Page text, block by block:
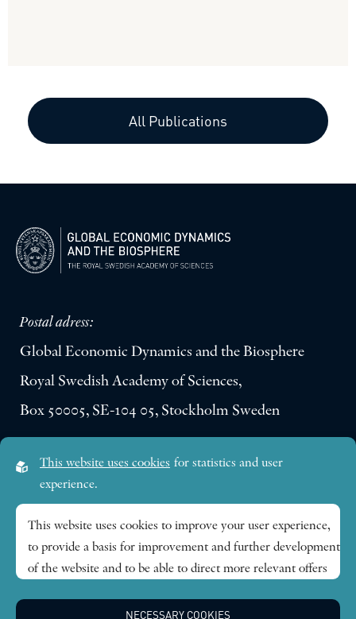
All Publications
Postal adress:
Global Economic Dynamics and the Biosphere
Royal Swedish Academy of Sciences,
Box 50005, SE-104 05, Stockholm Sweden
Lilla Frescativägen 4A
Research themes
Publications
This website uses cookies for statistics and user
experience.
This website uses cookies to improve your user experience,
to provide a basis for improvement and further development
of the website and to be able to direct more relevant offers
NECESSARY COOKIES